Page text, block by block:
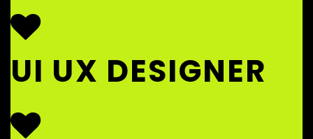
UI UX DESIGNER